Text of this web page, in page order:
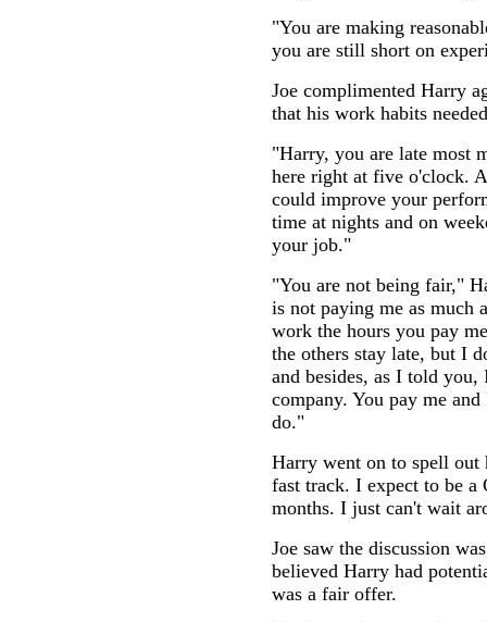
"You are making
you are still short on
Joe complimented Harry
that his work habits
"Harry, you are late most
here right at five o'clock.
could improve your
time at nights and on
your job."
"You are not being fair,"
is not paying me as much
work the hours you pay
the others stay late, but I
and besides, as I told
company. You pay me
do."
Harry went on to spell out
fast track. I expect to be a
months. I just can't wait
Joe saw the discussion
believed Harry had
was a fair offer.